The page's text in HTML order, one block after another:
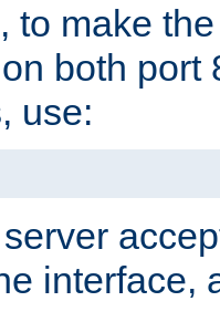
to make
both port
use:
interface,